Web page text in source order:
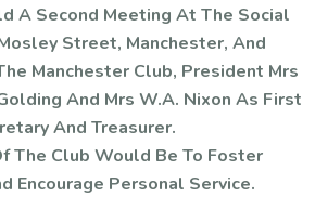
A Second Meeting At The Social
Street, Manchester, And
Manchester Club, President Mrs
And Mrs W.A. Nixon As First
And Treasurer.
The Club Would Be To Foster
Encourage Personal Service.